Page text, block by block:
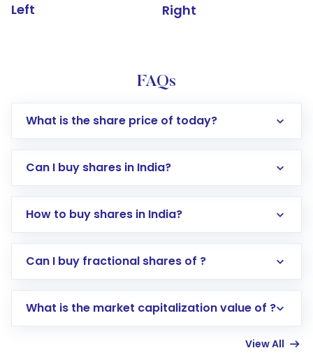
Left Right
FAQs
What is the share price of today?
Can I buy shares in India?
How to buy shares in India?
Direct Investment:Opening an international
account gets activated in a few minutes to a
Can I buy fractional shares of ?
What is the market capitalization value of ?
View All